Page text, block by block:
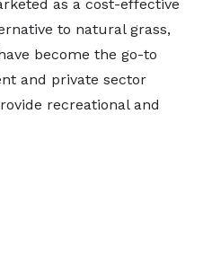
as a cost-effective
to natural grass,
become the go-to
and private sector
recreational and